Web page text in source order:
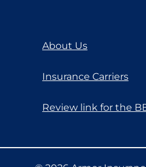
About Us
Insurance Carriers
Review link for the